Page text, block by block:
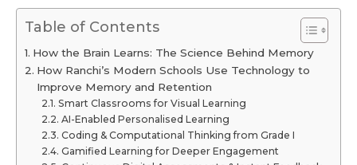
Table of Contents
How the Brain Learns: The Science Behind Memory
How Ranchi’s Modern Schools Use Technology to
Improve Memory and Retention
Smart Classrooms for Visual Learning
AI-Enabled Personalised Learning
Coding & Computational Thinking from Grade I
Gamified Learning for Deeper Engagement